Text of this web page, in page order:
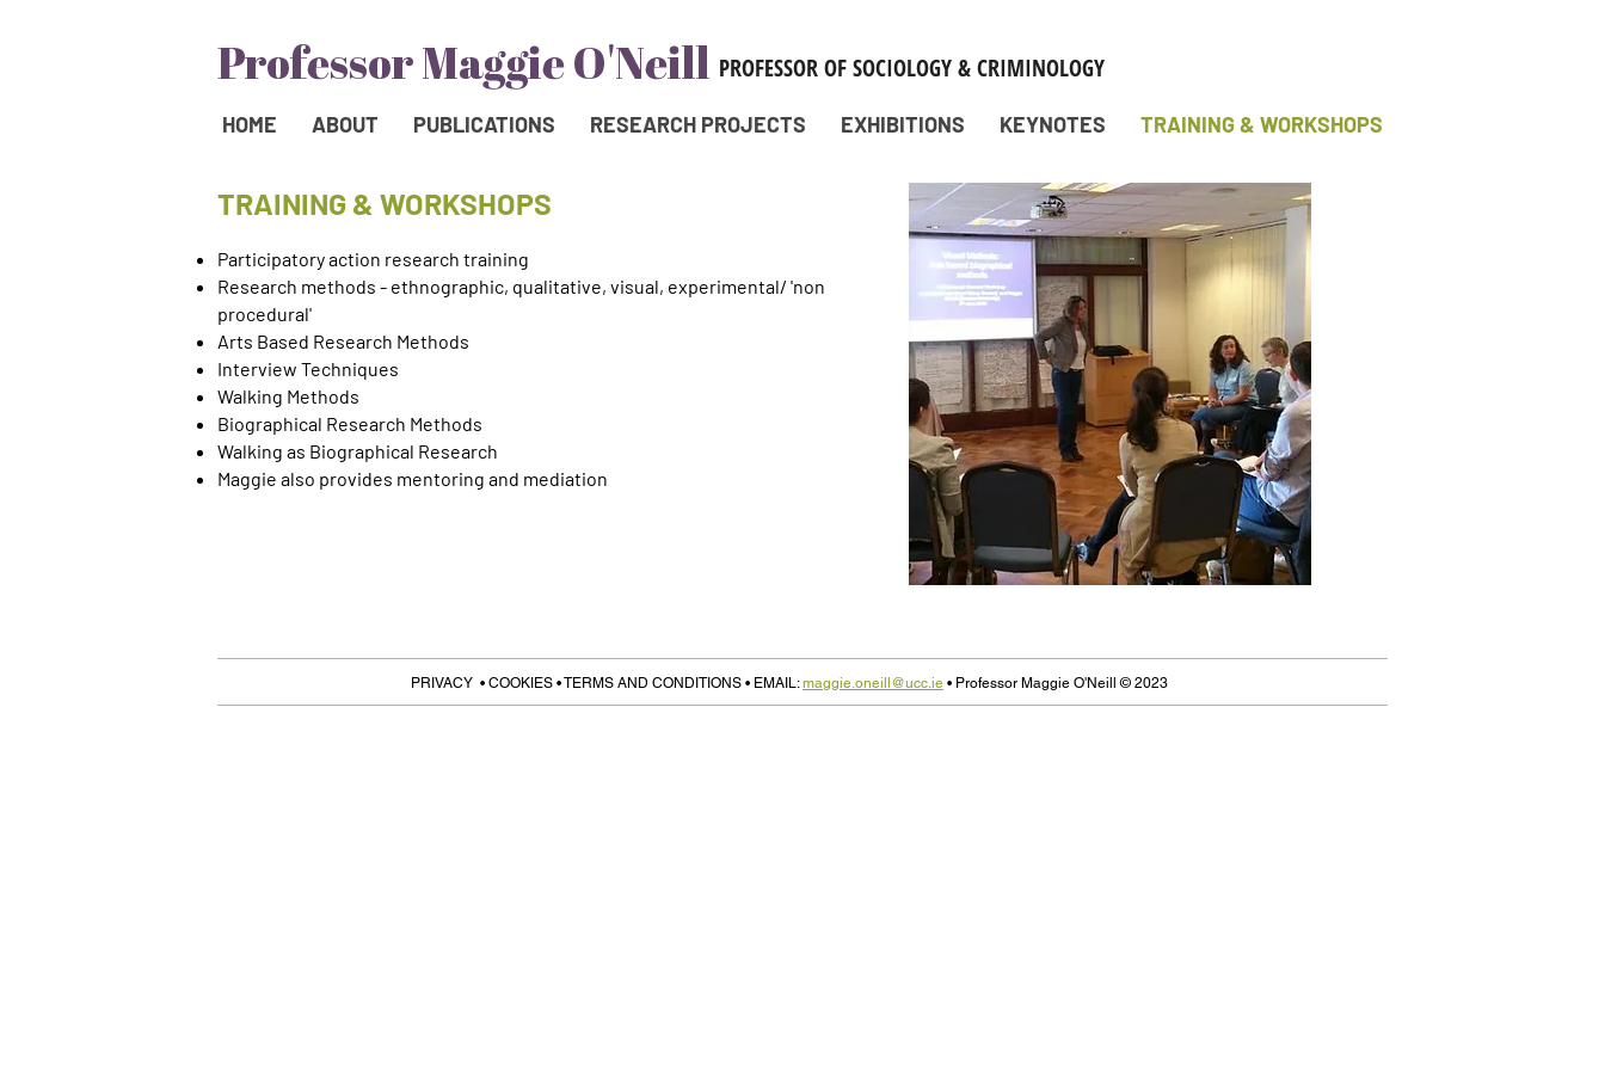
HOME ABOUT PUBLICATIONS RESEARCH PROJECTS EXHIBITIONS KEYNOTES TRAINING & WORKSHOPS
TRAINING & WORKSHOPS
Participatory action research training
Research methods - ethnographic, qualitative, visual, experimental/ 'non
procedural'
Arts Based Research Methods
Interview Techniques
Walking Methods
Biographical Research Methods
Walking as Biographical Research
Maggie also provides mentoring and mediation
PRIVACY • COOKIES • TERMS AND CONDITIONS • EMAIL:maggie.oneill@ucc.ie • Professor Maggie O'Neill © 2023